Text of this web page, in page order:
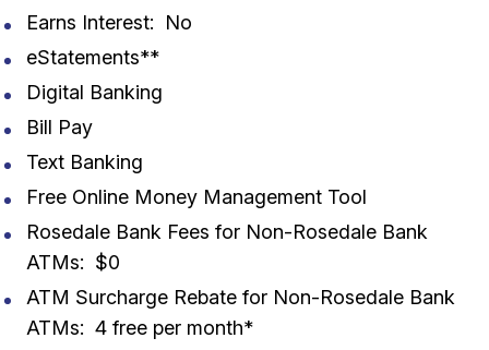
Earns Interest: No
eStatements**
Digital Banking
Bill Pay
Text Banking
Free Online Money Management Tool
Rosedale Bank Fees for Non-Rosedale Bank
ATMs: $0
ATM Surcharge Rebate for Non-Rosedale Bank
ATMs: 4 free per month*